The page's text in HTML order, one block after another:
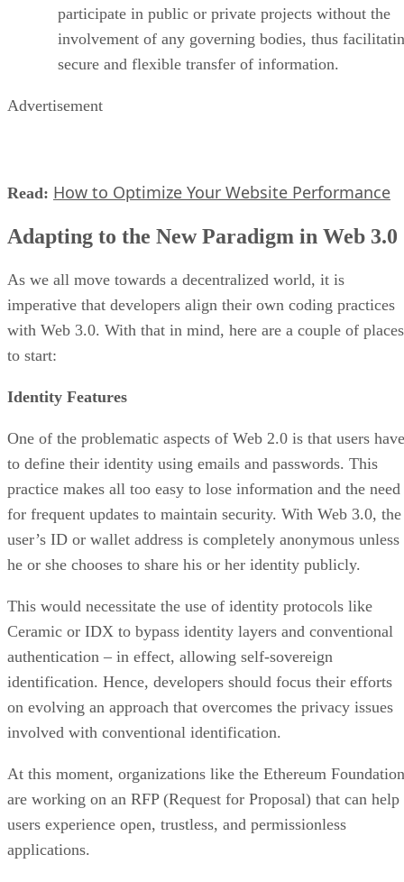
participate in public or private projects without the
involvement of any governing bodies, thus
secure and flexible transfer of information.
Advertisement
Read: How to Optimize Your Website Performance
Adapting to the New Paradigm in Web 3.0
As we all move towards a decentralized world, it is
imperative that developers align their own coding practices
with Web 3.0. With that in mind, here are a couple of places
to start:
Identity Features
One of the problematic aspects of Web 2.0 is that users have
to define their identity using emails and passwords. This
practice makes all too easy to lose information and the need
for frequent updates to maintain security. With Web 3.0, the
user’s ID or wallet address is completely anonymous unless
he or she chooses to share his or her identity publicly.
This would necessitate the use of identity protocols like
Ceramic or IDX to bypass identity layers and conventional
authentication – in effect, allowing self-sovereign
identification. Hence, developers should focus their efforts
on evolving an approach that overcomes the privacy issues
involved with conventional identification.
At this moment, organizations like the Ethereum Foundation
are working on an RFP (Request for Proposal) that can help
users experience open, trustless, and permissionless
applications.